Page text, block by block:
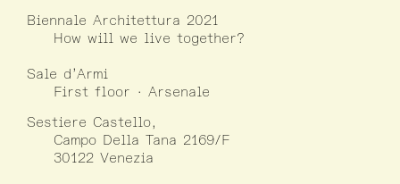
Biennale Architettura 2021
How will we live together?
Sale d’Armi
First floor · Arsenale
Sestiere Castello,
Campo Della Tana 2169/F
30122 Venezia